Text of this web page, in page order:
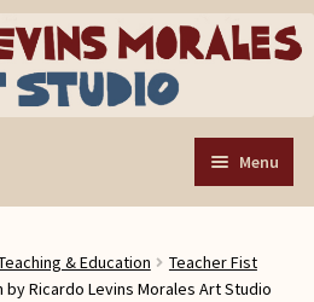
Menu
Expand
& Education
Teacher Fist
by Ricardo Levins Morales Art Studio